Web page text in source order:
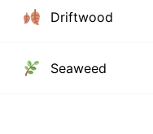
Driftwood
Seaweed